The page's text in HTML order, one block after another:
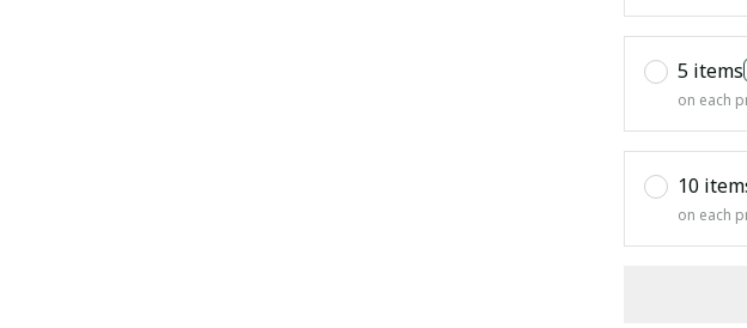
5 items
on each
10
on each